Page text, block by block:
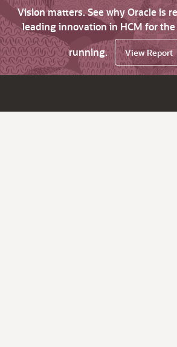
Vision matters. See why Oracle is
leading innovation in HCM for
running.
View Report